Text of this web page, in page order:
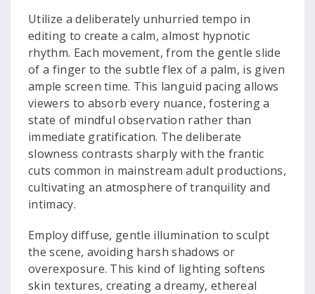
Utilize a deliberately unhurried tempo in
editing to create a calm, almost hypnotic
rhythm. Each movement, from the gentle slide
of a finger to the subtle flex of a palm, is given
ample screen time. This languid pacing allows
viewers to absorb every nuance, fostering a
state of mindful observation rather than
immediate gratification. The deliberate
slowness contrasts sharply with the frantic
cuts common in mainstream adult productions,
cultivating an atmosphere of tranquility and
intimacy.
Employ diffuse, gentle illumination to sculpt
the scene, avoiding harsh shadows or
overexposure. This kind of lighting softens
skin textures, creating a dreamy, ethereal